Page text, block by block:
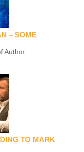
– SOME
Author
TO MARK